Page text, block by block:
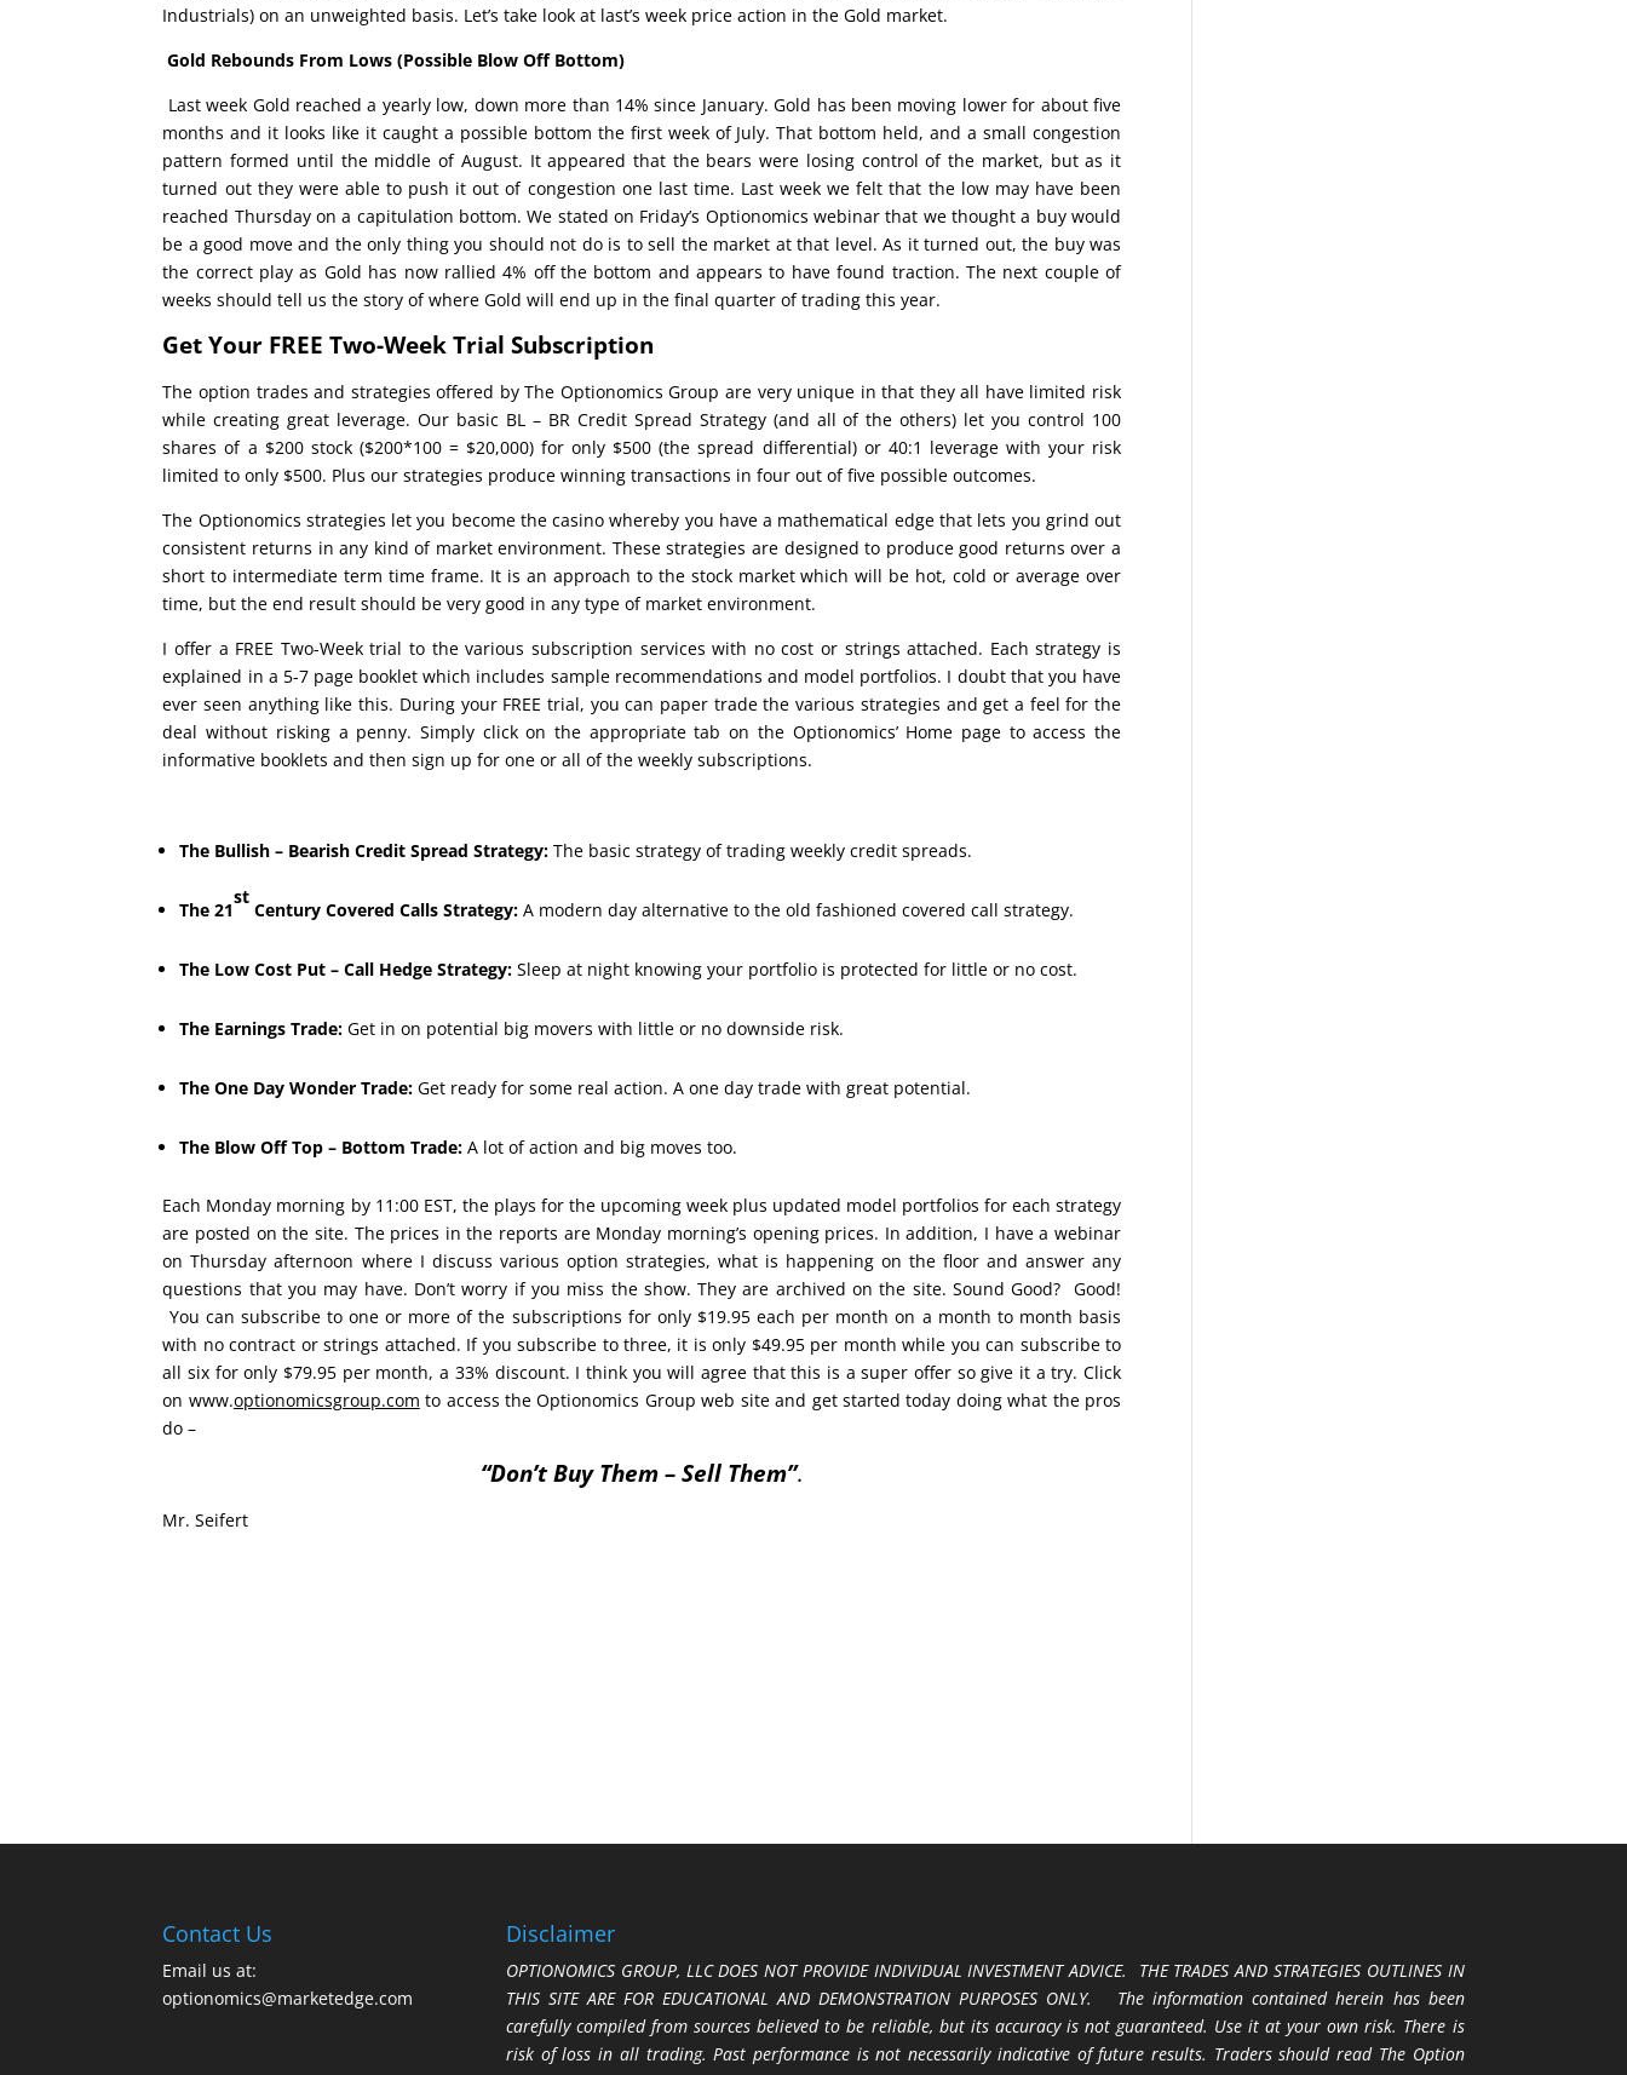
Industrials) on an unweighted basis. Let’s take look at last’s week price action in the Gold market.
Gold Rebounds From Lows(Possible Blow Off Bottom)
Last week Gold reached a yearly low, down more than 14% since January. Gold has been moving lower for about five
months and it looks like it caught a possible bottom the first week of July. That bottom held, and a small congestion
pattern formed until the middle of August. It appeared that the bears were losing control of the market, but as it
turned out they were able to push it out of congestion one last time. Last week we felt that the low may have been
reached Thursday on a capitulation bottom. We stated on Friday’s Optionomics webinar that we thought a buy would
be a good move and the only thing you should not do is to sell the market at that level. As it turned out, the buy was
the correct play as Gold has now rallied 4% off the bottom and appears to have found traction. The next couple of
weeks should tell us the story of where Gold will end up in the final quarter of trading this year.
Get Your FREE Two-Week Trial Subscription
The option trades and strategies offered by The Optionomics Group are very unique in that they all have limited risk
while creating great leverage. Our basic BL – BR Credit Spread Strategy (and all of the others) let you control 100
shares of a $200 stock ($200*100 = $20,000) for only $500 (the spread differential) or 40:1 leverage with your risk
limited to only $500. Plus our strategies produce winning transactions in four out of five possible outcomes.
The Optionomics strategies let you become the casino whereby you have a mathematical edge that lets you grind out
consistent returns in any kind of market environment. These strategies are designed to produce good returns over a
short to intermediate term time frame. It is an approach to the stock market which will be hot, cold or average over
time, but the end result should be very good in any type of market environment.
I offer a FREE Two-Week trial to the various subscription services with no cost or strings attached. Each strategy is
explained in a 5-7 page booklet which includes sample recommendations and model portfolios. I doubt that you have
ever seen anything like this. During your FREE trial, you can paper trade the various strategies and get a feel for the
deal without risking a penny. Simply click on the appropriate tab on the Optionomics’ Home page to access the
informative booklets and then sign up for one or all of the weekly subscriptions.
The Bullish – Bearish Credit Spread Strategy: The basic strategy of trading weekly credit spreads.
The 21
st
Century Covered Calls Strategy: A modern day alternative to the old fashioned covered call strategy.
The Low Cost Put – Call Hedge Strategy: Sleep at night knowing your portfolio is protected for little or no cost.
The Earnings Trade: Get in on potential big movers with little or no downside risk.
The One Day Wonder Trade: Get ready for some real action. A one day trade with great potential.
The Blow Off Top – Bottom Trade: A lot of action and big moves too.
Each Monday morning by 11:00 EST, the plays for the upcoming week plus updated model portfolios for each strategy
are posted on the site. The prices in the reports are Monday morning’s opening prices. In addition, I have a webinar
on Thursday afternoon where I discuss various option strategies, what is happening on the floor and answer any
questions that you may have. Don’t worry if you miss the show. They are archived on the site. Sound Good? Good!
You can subscribe to one or more of the subscriptions for only $19.95 each per month on a month to month basis
with no contract or strings attached. If you subscribe to three, it is only $49.95 per month while you can subscribe to
all six for only $79.95 per month, a 33% discount. I think you will agree that this is a super offer so give it a try. Click
on www.optionomicsgroup.com to access the Optionomics Group web site and get started today doing what the pros
do –
“Don’t Buy Them – Sell Them”.
Mr. Seifert
Contact Us
Email us at:
optionomics@marketedge.com
Disclaimer
OPTIONOMICS GROUP, LLC DOES NOT PROVIDE INDIVIDUAL INVESTMENT ADVICE. THE TRADES AND STRATEGIES OUTLINES IN
THIS SITE ARE FOR EDUCATIONAL AND DEMONSTRATION PURPOSES ONLY. The information contained herein has been
carefully compiled from sources believed to be reliable, but its accuracy is not guaranteed. Use it at your own risk. There is
risk of loss in all trading. Past performance is not necessarily indicative of future results. Traders should read The Option